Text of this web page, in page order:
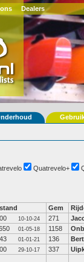
Dealers
Quatrevelo+
Gem
10-10-24 271
01-05-18 1158
01-01-21 136
29-10-17 337